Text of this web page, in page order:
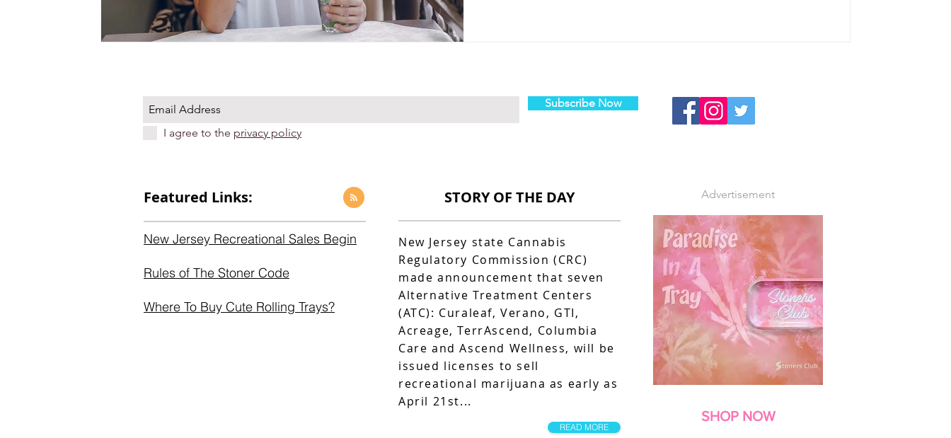
Subscribe Now
I agree to the privacy policy
Featured Links:
New Jersey Recreational Sales Begin
Rules of The Stoner Code
Where To Buy Cute Rolling Trays?
STORY OF THE DAY
New Jersey state Cannabis
Regulatory Commission (CRC)
made announcement that seven
Alternative Treatment Centers
(ATC): Curaleaf, Verano, GTI,
Acreage, TerrAscend, Columbia
Care and Ascend Wellness, will be
issued licenses to sell
recreational marijuana as early as
April 21st...
READ MORE
Advertisement
SHOP NOW